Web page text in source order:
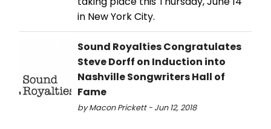
in New York City.
Sound Royalties Congratulates
Steve Dorff on Induction into
Nashville Songwriters Hall of
Fame
by Macon Prickett - Jun 12, 2018